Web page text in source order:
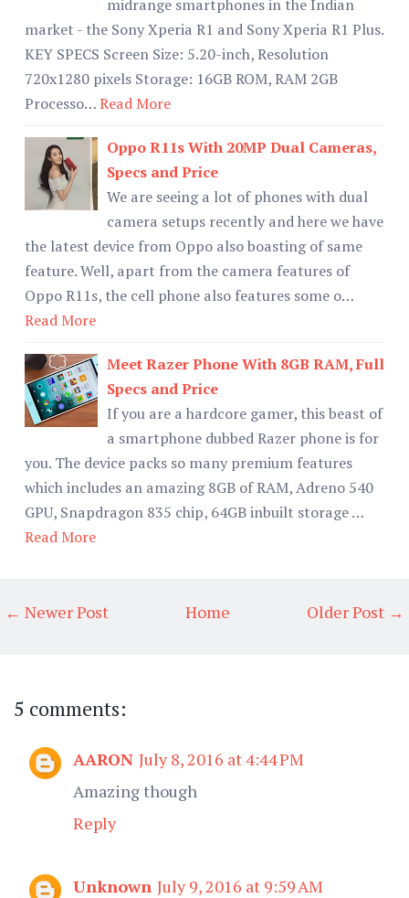
midrange smartphones in the Indian
market - the Sony Xperia R1 and Sony Xperia R1 Plus.
KEY SPECS Screen Size: 5.20-inch, Resolution
720x1280 pixels Storage: 16GB ROM, RAM 2GB
Processo…Read More
Oppo R11s With 20MP Dual Cameras,
Specs and Price
We are seeing a lot of phones with dual
camera setups recently and here we have
the latest device from Oppo also boasting of same
feature. Well, apart from the camera features of
Oppo R11s, the cell phone also features some o…
Read More
Meet Razer Phone With 8GB RAM, Full
Specs and Price
If you are a hardcore gamer, this beast of
a smartphone dubbed Razer phone is for
you. The device packs so many premium features
which includes an amazing 8GB of RAM, Adreno 540
GPU, Snapdragon 835 chip, 64GB inbuilt storage …
Read More
← Newer Post Older Post →
Home
5 comments:
AARON July 8, 2016 at 4:44 PM
Amazing though
Reply
Unknown July 9, 2016 at 9:59 AM